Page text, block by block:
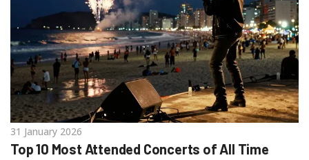
31 January 2026
Top 10 Most Attended Concerts of All Time